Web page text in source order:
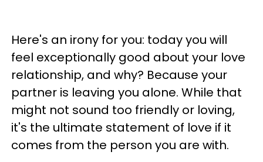
Here's an irony for you: today you will
feel exceptionally good about your love
relationship, and why? Because your
partner is leaving you alone. While that
might not sound too friendly or loving,
it's the ultimate statement of love if it
comes from the person you are with.